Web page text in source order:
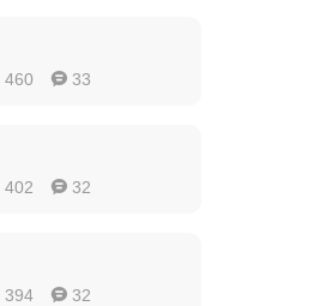
460  33
402  32
394  32